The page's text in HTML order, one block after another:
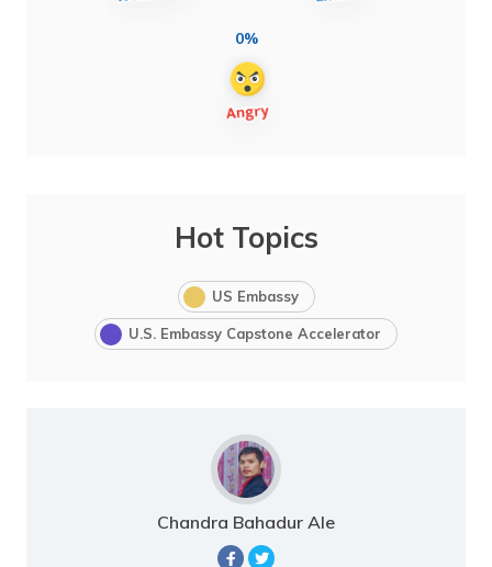
0%
Hot Topics
US Embassy
U.S. Embassy Capstone Accelerator
Chandra Bahadur Ale